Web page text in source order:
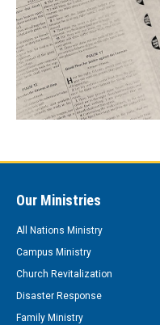
Our Ministries
All Nations Ministry
Campus Ministry
Church Revitalization
Disaster Response
Family Ministry